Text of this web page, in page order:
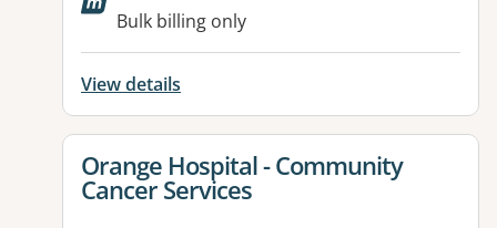
Bulk billing only
View details
View details for
Orange Hospital - Community
Cancer Services